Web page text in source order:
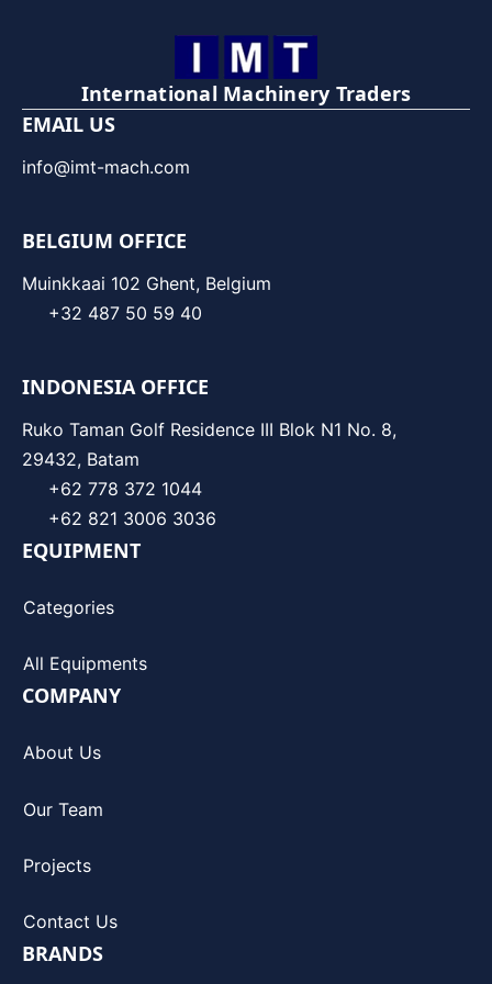
International Machinery Traders
EMAIL US
info@imt-mach.com
BELGIUM OFFICE
Muinkkaai 102 Ghent, Belgium
+32 487 50 59 40
INDONESIA OFFICE
Ruko Taman Golf Residence III Blok N1 No. 8,
29432, Batam
+62 778 372 1044
+62 821 3006 3036
EQUIPMENT
Categories
All Equipments
COMPANY
About Us
Our Team
Projects
Contact Us
BRANDS